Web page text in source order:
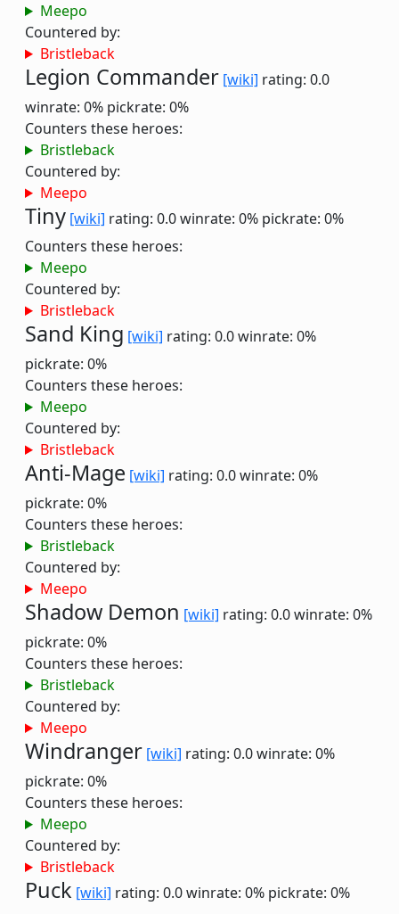
Meepo
Countered by:
Bristleback
Legion Commander [wiki] rating: 0.0
winrate: 0% pickrate: 0%
Counters these heroes:
Bristleback
Countered by:
Meepo
Tiny [wiki] rating: 0.0winrate: 0% pickrate: 0%
Counters these heroes:
Meepo
Countered by:
Bristleback
Sand King [wiki] rating: 0.0winrate: 0%
pickrate: 0%
Counters these heroes:
Meepo
Countered by:
Bristleback
Anti-Mage [wiki] rating: 0.0winrate: 0%
pickrate: 0%
Counters these heroes:
Bristleback
Countered by:
Meepo
Shadow Demon [wiki] rating: 0.0winrate: 0%
pickrate: 0%
Counters these heroes:
Bristleback
Countered by:
Meepo
Windranger [wiki] rating: 0.0winrate: 0%
pickrate: 0%
Counters these heroes:
Meepo
Countered by:
Bristleback
Puck [wiki] rating: 0.0winrate: 0% pickrate: 0%